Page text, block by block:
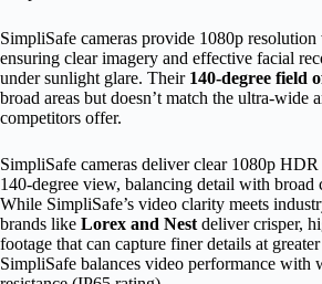
SimpliSafe cameras provide 1080p resolution
ensuring clear imagery and effective facial
under sunlight glare. Their 140-degree field
broad areas but doesn’t match the ultra-wide
competitors offer.
SimpliSafe cameras deliver clear 1080p HDR
140-degree view, balancing detail with broad
While SimpliSafe’s video clarity meets
brands like Lorex and Nest deliver crisper,
footage that can capture finer details at greater
SimpliSafe balances video performance with